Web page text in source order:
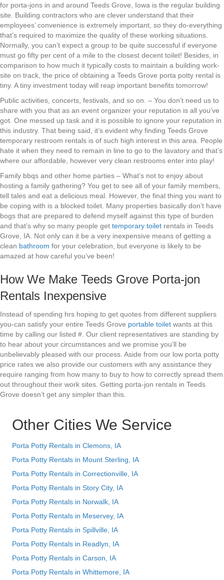
for porta-jons in and around Teeds Grove, Iowa is the regular building
site. Building contractors who are clever understand that their
employees’ convenience is extremely important, so they do-everything
that’s required to maximize the quality of these working situations.
Normally, you can’t expect a group to be quite successful if everyone
must go fifty per cent of a mile to the closest decent toilet! Besides, in
comparison to how much it typically costs to maintain a building work-
site on track, the price of obtaining a Teeds Grove porta potty rental is
tiny. A tiny investment today will reap important benefits tomorrow!
Public activities, concerts, festivals, and so on. – You don’t need us to
share with you that as an event organizer your reputation is all you’ve
got. One messed up task and it is possible to ignore your reputation in
this industry. That being said, it’s evident why finding Teeds Grove
temporary restroom rentals is of such high interest in this area. People
hate it when they need to remain in line to go to the lavatory and that’s
where our affordable, however very clean restrooms enter into play!
Family bbqs and other home parties – What’s not to enjoy about
hosting a family gathering? You get to see all of your family members,
tell tales and eat a delicious meal. However, the final thing you want to
be coping with is a blocked toilet. Many properties basically don’t have
bogs that are prepared to defend myself against this type of burden
and that’s why so many people get temporary toilet rentals in Teeds
Grove, IA. Not only can it be a very inexpensive means of getting a
clean bathroom for your celebration, but everyone is likely to be
amazed at how careful you’ve been!
How We Make Teeds Grove Porta-jon
Rentals Inexpensive
Instead of spending hrs hoping to get quotes from different suppliers
you-can satisfy your entire Teeds Grove portable toilet wants at this
time by calling our listed #. Our client representatives are standing by
to hear about your circumstances and we promise you’ll be
unbelievably pleased with our process. Aside from our low porta potty
price rates we also provide our customers with any assistance they
require ranging from how many to buy to how to correctly spread them
out throughout their work sites. Getting porta-jon rentals in Teeds
Grove doesn’t get any simpler than this.
Other Cities We Service
Porta Potty Rentals in Clemons, IA
Porta Potty Rentals in Mount Sterling, IA
Porta Potty Rentals in Correctionville, IA
Porta Potty Rentals in Story City, IA
Porta Potty Rentals in Norwalk, IA
Porta Potty Rentals in Meservey, IA
Porta Potty Rentals in Spillville, IA
Porta Potty Rentals in Readlyn, IA
Porta Potty Rentals in Carson, IA
Porta Potty Rentals in Whittemore, IA